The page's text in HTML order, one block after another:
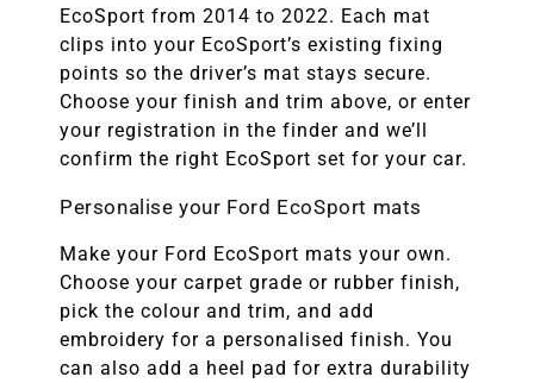
EcoSport from 2014 to 2022. Each mat
clips into your EcoSport’s existing fixing
points so the driver’s mat stays secure.
Choose your finish and trim above, or enter
your registration in the finder and we’ll
confirm the right EcoSport set for your car.
Personalise your Ford EcoSport mats
Make your Ford EcoSport mats your own.
Choose your carpet grade or rubber finish,
pick the colour and trim, and add
embroidery for a personalised finish. You
can also add a heel pad for extra durability